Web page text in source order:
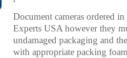
Document cameras ordered
Experts USA however they
undamaged packaging and
with appropriate packing